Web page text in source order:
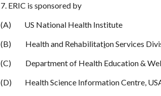
7. ERIC is sponsored by
(A)
US National Health Institute
(B)
Health and Rehabilitation Services
(C)
Department of Health Education &
(D)
Health Science Information Centre,